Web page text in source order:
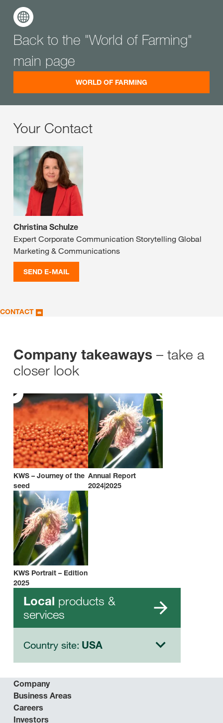
Back to the "World of Farming"
main page
WORLD OF FARMING
Your Contact
Christina Schulze
Expert Corporate Communication Storytelling Global
Marketing & Communications
SEND E-MAIL
CONTACT
Company takeaways – take a
closer look
KWS – Journey of the
seed
Annual Report
2024|2025
KWS Portrait – Edition
2025
Local products &
services
Country site: USA
Company
Business Areas
Careers
Investors